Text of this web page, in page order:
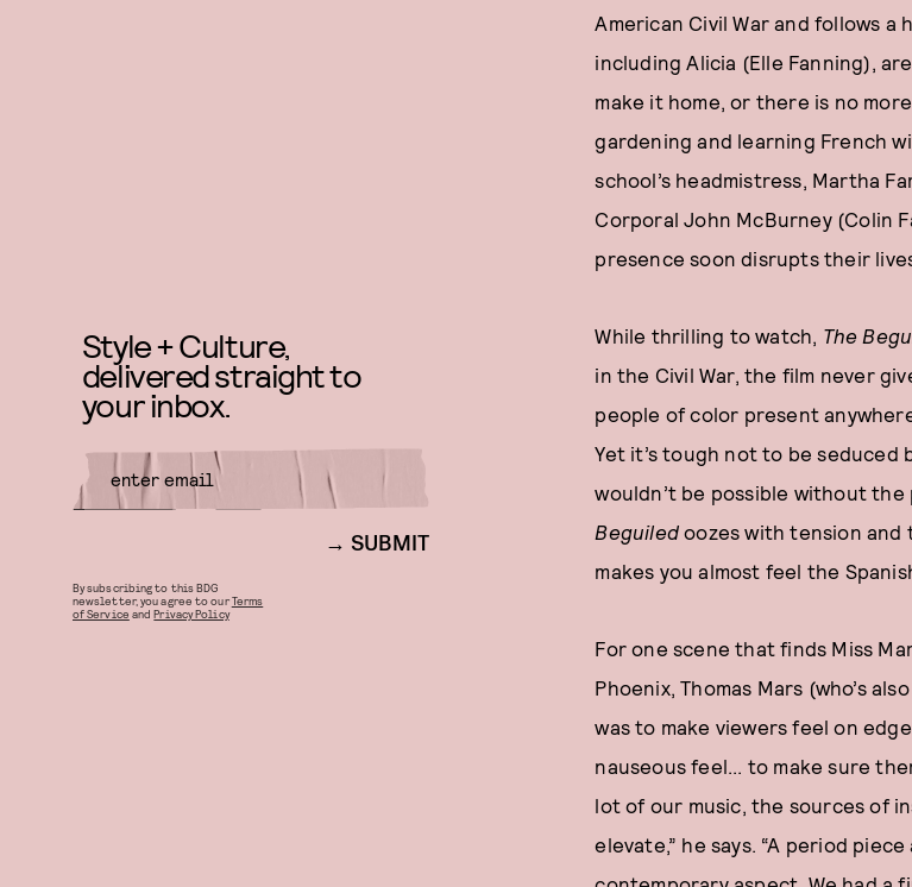
American Civil War and follows
including Alicia (Elle Fanning),
make it home, or there is no
gardening and learning French
school’s headmistress, Martha
Corporal John McBurney (Colin
presence soon disrupts their
While thrilling to watch, The
in the Civil War, the film never
people of color present
Yet it’s tough not to be
wouldn’t be possible without
Beguiled oozes with tension
makes you almost feel the
For one scene that finds Miss
Phoenix, Thomas Mars (who’s
was to make viewers feel on
nauseous feel... to make sure
lot of our music, the sources of
elevate,” he says. “A period
Style + Culture,
delivered straight to
your inbox.
SUBMIT
By subscribing to this BDG
newsletter, you agree to ourTerms
of Service andPrivacy Policy